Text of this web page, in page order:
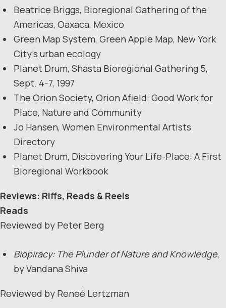
Beatrice Briggs, Bioregional Gathering of the
Americas, Oaxaca, Mexico
Green Map System, Green Apple Map, New York
City’s urban ecology
Planet Drum, Shasta Bioregional Gathering 5,
Sept. 4-7, 1997
The Orion Society, Orion Afield: Good Work for
Place, Nature and Community
Jo Hansen, Women Environmental Artists
Directory
Planet Drum, Discovering Your Life-Place: A First
Bioregional Workbook
Reviews: Riffs, Reads & Reels
Reads
Reviewed by Peter Berg
Biopiracy: The Plunder of Nature and Knowledge,
by Vandana Shiva
Reviewed by Reneé Lertzman